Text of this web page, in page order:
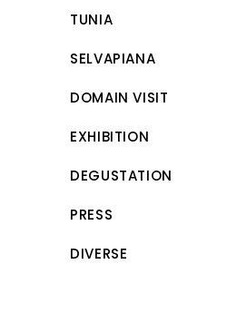
TUNIA
SELVAPIANA
DOMAIN VISIT
EXHIBITION
DEGUSTATION
PRESS
DIVERSE